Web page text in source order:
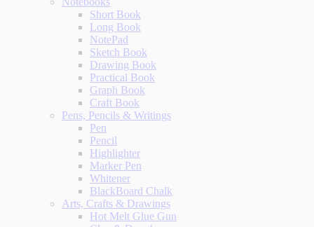
Short Book
Long Book
NotePad
Sketch Book
Drawing Book
Practical Book
Graph Book
Craft Book
Pens, Pencils & Writings
Pen
Pencil
Highlighter
Marker Pen
Whitener
BlackBoard Chalk
Arts, Crafts & Drawings
Hot Melt Glue Gun